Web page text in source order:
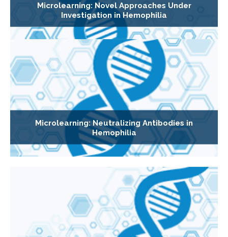
Microlearning: Novel Approaches Under
Investigation in Hemophilia
Microlearning: Neutralizing Antibodies in
Hemophilia